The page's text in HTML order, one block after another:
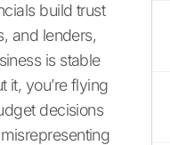
build trust
and lenders,
is stable
it, you’re flying
decisions